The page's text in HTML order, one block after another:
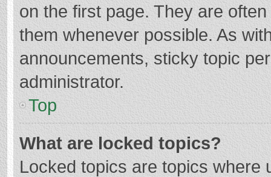
on the first page. They are
them whenever possible. As
announcements, sticky topic
administrator.
Top
What are locked topics?
Locked topics are topics where